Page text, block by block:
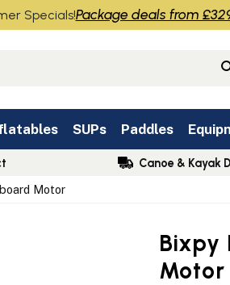
Motor
Bixpy
Motor
SUPs Paddles
Canoe & Kayak
Specials!Package deals from